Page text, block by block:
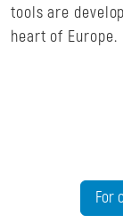
tools are
heart of Europe.
For